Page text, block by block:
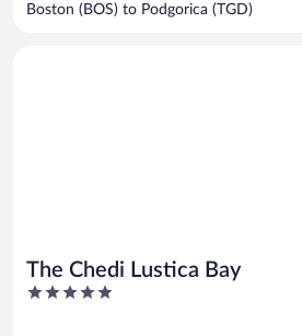
Boston (BOS) to Podgorica (TGD)
The Chedi Lustica Bay
5